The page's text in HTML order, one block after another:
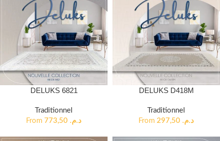
DELUKS 6821
Traditionnel
From
د.م.
DELUKS D418M
Traditionnel
From
د.م.